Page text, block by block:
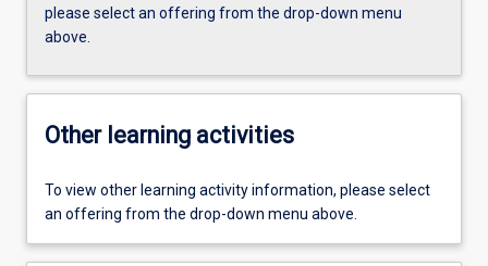
please select an offering from the drop-down menu
above.
Other learning activities
To view other learning activity information, please select
an offering from the drop-down menu above.